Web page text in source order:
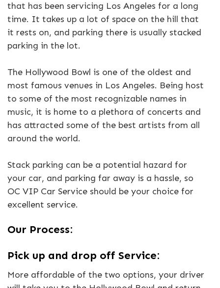
that has been servicing Los Angeles for a long
time. It takes up a lot of space on the hill that
it rests on, and parking there is usually stacked
parking in the lot.
The Hollywood Bowl is one of the oldest and
most famous venues in Los Angeles. Being host
to some of the most recognizable names in
music, it is home to a plethora of concerts and
has attracted some of the best artists from all
around the world.
Stack parking can be a potential hazard for
your car, and parking far away is a hassle, so
OC VIP Car Service should be your choice for
excellent service.
Our Process:
Pick up and drop off Service:
More affordable of the two options, your driver